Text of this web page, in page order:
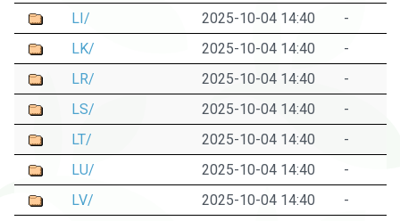
LI/
2025-10-04 14:40
-
LK/
2025-10-04 14:40
-
LR/
2025-10-04 14:40
-
LS/
2025-10-04 14:40
-
LT/
2025-10-04 14:40
-
LU/
2025-10-04 14:40
-
LV/
2025-10-04 14:40
-